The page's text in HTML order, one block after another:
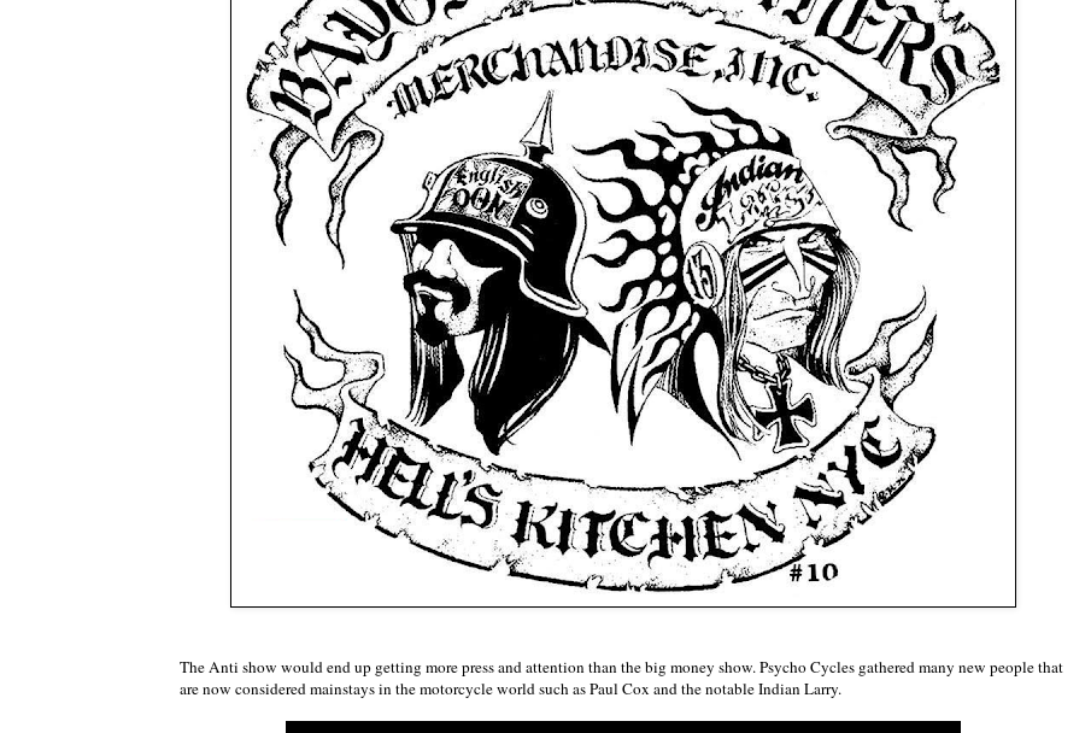
The Anti show would end up getting more press and attention than the big money show. Psycho Cycles gathered many new people that
are now considered mainstays in the motorcycle world such as Paul Cox and the notable Indian Larry.